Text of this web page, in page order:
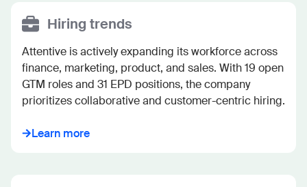
Hiring trends
Attentive is actively expanding its workforce across
finance, marketing, product, and sales. With 19 open
GTM roles and 31 EPD positions, the company
prioritizes collaborative and customer-centric hiring.
Learn more